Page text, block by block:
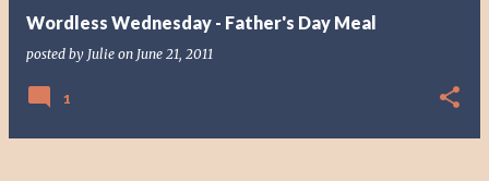
Wordless Wednesday - Father's Day Meal
posted by Julie on June 21, 2011
1